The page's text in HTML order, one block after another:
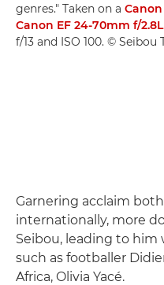
genres." Taken on a Canon
Canon EF 24-70mm f/2.8L
f/13 and ISO 100. © Seibou
Garnering acclaim
internationally, more
Seibou, leading to
such as footballer
Africa, Olivia Yacé.